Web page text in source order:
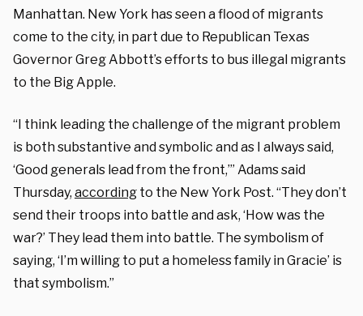
Manhattan. New York has seen a flood of migrants
come to the city, in part due to Republican Texas
Governor Greg Abbott’s efforts to bus illegal migrants
to the Big Apple.
“I think leading the challenge of the migrant problem
is both substantive and symbolic and as I always said,
‘Good generals lead from the front,’” Adams said
Thursday, according to the New York Post. “They don’t
send their troops into battle and ask, ‘How was the
war?’ They lead them into battle. The symbolism of
saying, ‘I’m willing to put a homeless family in Gracie’ is
that symbolism.”